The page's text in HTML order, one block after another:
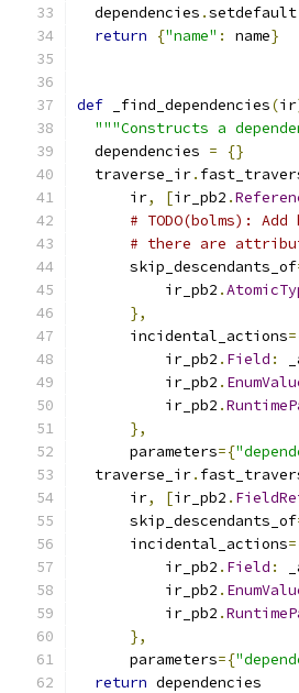
  dependencies
.setdefault
return
{"name" : name}
def _find_dependencies(ir
"""Constructs a
  dependencies
=
{}
  traverse_ir
.
      ir
, [ir_pb2 .
# TODO(bolms):
# there are
      skip_descendants_of
          ir_pb2
.
},
      incidental_actions
          ir_pb2
. Field :
          ir_pb2
.
          ir_pb2
.
},
      parameters
={
  traverse_ir
.
      ir
, [ir_pb2 .
      skip_descendants_of
      incidental_actions
          ir_pb2
. Field :
          ir_pb2
.
          ir_pb2
.
},
      parameters
={
return dependencies